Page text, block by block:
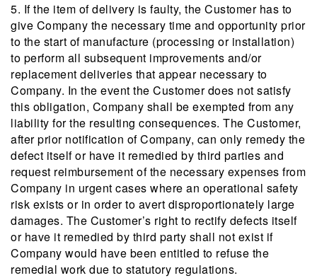
5. If the item of delivery is faulty, the Customer has to
give Company the necessary time and opportunity prior
to the start of manufacture (processing or installation)
to perform all subsequent improvements and/or
replacement deliveries that appear necessary to
Company. In the event the Customer does not satisfy
this obligation, Company shall be exempted from any
liability for the resulting consequences. The Customer,
after prior notification of Company, can only remedy the
defect itself or have it remedied by third parties and
request reimbursement of the necessary expenses from
Company in urgent cases where an operational safety
risk exists or in order to avert disproportionately large
damages. The Customer’s right to rectify defects itself
or have it remedied by third party shall not exist if
Company would have been entitled to refuse the
remedial work due to statutory regulations.